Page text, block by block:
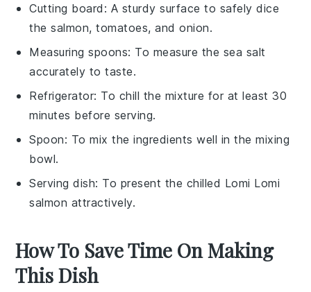
Cutting board : A sturdy surface to safely dice
the salmon, tomatoes, and onion.
Measuring spoons: To measure the sea salt
accurately to taste.
Refrigerator: To chill the mixture for at least 30
minutes before serving.
Spoon: To mix the ingredients well in the mixing
bowl.
Serving dish: To present the chilled Lomi Lomi
salmon attractively.
How To Save Time On Making
This Dish